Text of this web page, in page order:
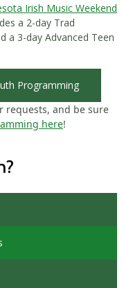
Irish Music Weekend
a 2-day Trad
a 3-day Advanced Teen
Programming
requests, and be sure
here!